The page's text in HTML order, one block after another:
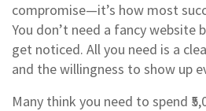
compromise—it’s how most
You don’t need a fancy website
get noticed. All you need is a
and the willingness to show up
Many think you need to spend